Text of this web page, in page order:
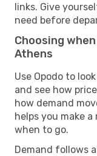
links. Give
need before
Choosing
Athens
Use Opodo to
and see how
how demand
helps you make
when to go.
Demand follows